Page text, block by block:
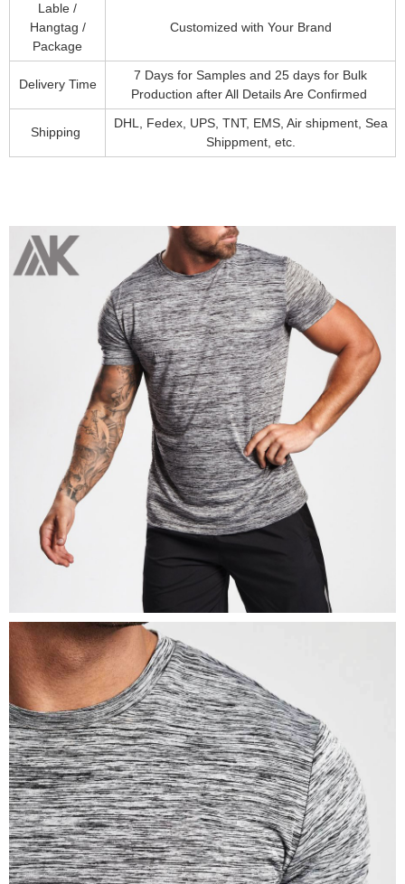
Lable /
Hangtag /
Package
Customized with Your Brand
Delivery Time
7 Days for Samples and 25 days for Bulk
Production after All Details Are Confirmed
Shipping
DHL, Fedex, UPS, TNT, EMS, Air shipment, Sea
Shippment, etc.